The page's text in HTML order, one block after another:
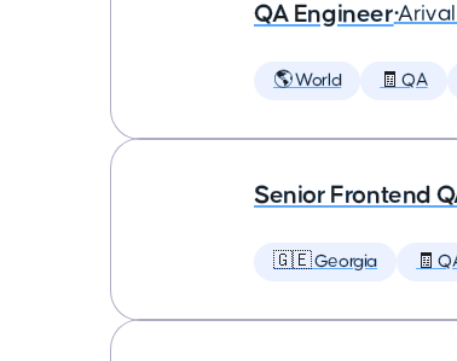
QA Engineer•
🌎 World 🧾 QA
Senior Frontend
🇬🇪 Georgia 🧾